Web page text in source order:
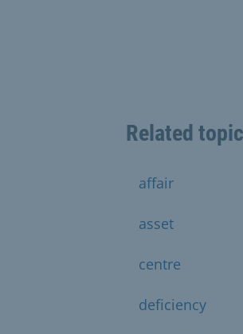
Related
affair
asset
centre
deficiency